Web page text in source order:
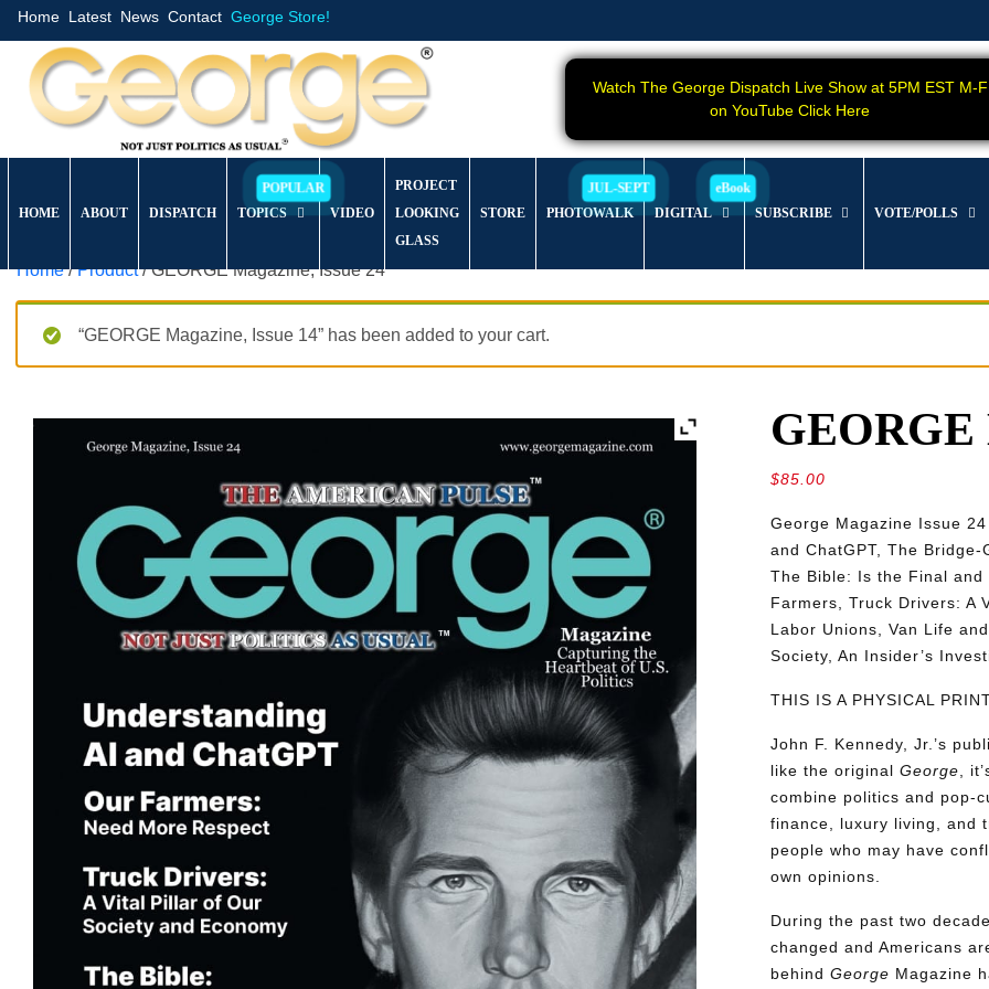
Home Latest News Contact George Store!
Watch The George Dispatch Live Show at 5PM EST M-F
on YouTube Click Here
HOME ABOUT DISPATCH TOPICS VIDEO
PROJECT
LOOKING
GLASS
STORE PHOTOWALK DIGITAL SUBSCRIBE VOTE/POLLS
Home/Product/ GEORGE Magazine, Issue 24
“GEORGE Magazine, Issue 14” has been added to your cart.
GEORGE
$85.00
George Magazine Issue
and ChatGPT, The
The Bible: Is the Final
Farmers, Truck Drivers: A
Labor Unions, Van Life
Society, An Insider’s
THIS IS A PHYSICAL
John F. Kennedy, Jr.’s
like the originalGeorge,
combine politics and pop-
finance, luxury living, and
people who may have
own opinions.
During the past two
changed and Americans
behindGeorge Magazine